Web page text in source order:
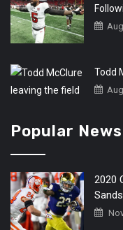
Todd
Popular News
2020
Sands